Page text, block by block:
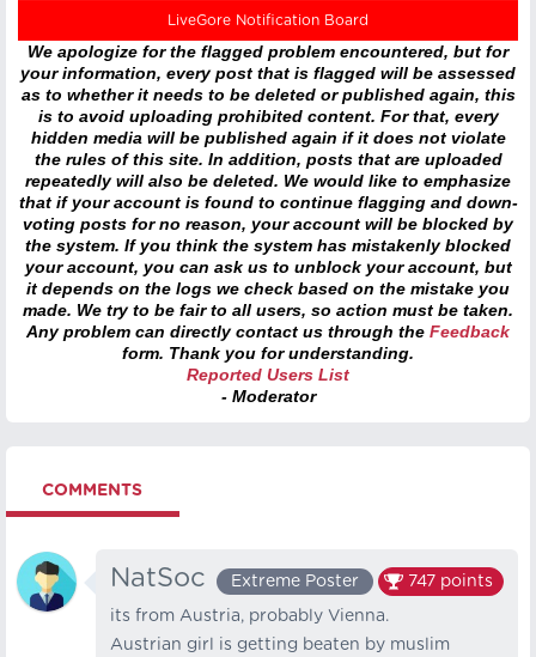
LiveGore Notification Board
We apologize for the flagged problem encountered, but for
your information, every post that is flagged will be assessed
as to whether it needs to be deleted or published again, this
is to avoid uploading prohibited content. For that, every
hidden media will be published again if it does not violate
the rules of this site. In addition, posts that are uploaded
repeatedly will also be deleted. We would like to emphasize
that if your account is found to continue flagging and down-
voting posts for no reason, your account will be blocked by
the system. If you think the system has mistakenly blocked
your account, you can ask us to unblock your account, but
it depends on the logs we check based on the mistake you
made. We try to be fair to all users, so action must be taken.
Any problem can directly contact us through the Feedback
form. Thank you for understanding.
Reported Users List
- Moderator
COMMENTS
NatSoc Extreme Poster 747 points
its from Austria, probably Vienna.
Austrian girl is getting beaten by muslim